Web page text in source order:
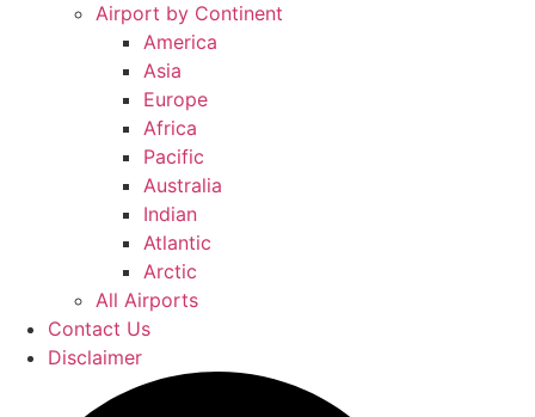
Airport by Continent
America
Asia
Europe
Africa
Pacific
Australia
Indian
Atlantic
Arctic
All Airports
Contact Us
Disclaimer